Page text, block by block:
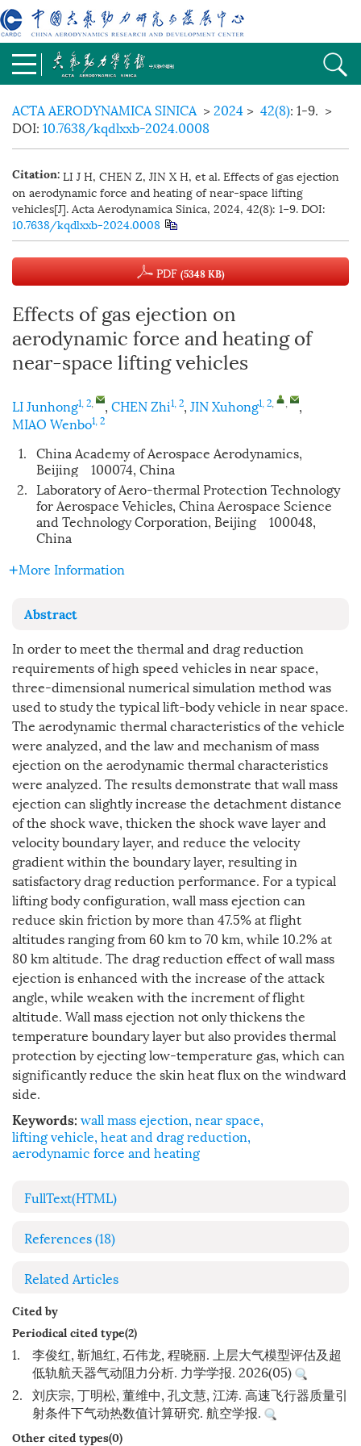
ACTA AERODYNAMICA SINICA>2024 > 42(8): 1-9. >
DOI: 10.7638/kqdlxxb-2024.0008
Citation: LI J H, CHEN Z, JIN X H, et al. Effects of gas ejection
on aerodynamic force and heating of near-space lifting
vehicles[J]. Acta Aerodynamica Sinica, 2024, 42(8): 1−9.DOI:
10.7638/kqdlxxb-2024.0008
PDF(5348 KB)
Effects of gas ejection on
aerodynamic force and heating of
near-space lifting vehicles
LI Junhong1, 2, , CHEN Zhi1, 2, JIN Xuhong1, 2, ,
,
MIAO Wenbo1, 2
1. China Academy of Aerospace Aerodynamics,
Beijing 100074, China
2. Laboratory of Aero-thermal Protection Technology
for Aerospace Vehicles, China Aerospace Science
and Technology Corporation, Beijing 100048,
China
More Information
Abstract
In order to meet the thermal and drag reduction
requirements of high speed vehicles in near space,
three-dimensional numerical simulation method was
used to study the typical lift-body vehicle in near space.
The aerodynamic thermal characteristics of the vehicle
were analyzed, and the law and mechanism of mass
ejection on the aerodynamic thermal characteristics
were analyzed. The results demonstrate that wall mass
ejection can slightly increase the detachment distance
of the shock wave, thicken the shock wave layer and
velocity boundary layer, and reduce the velocity
gradient within the boundary layer, resulting in
satisfactory drag reduction performance. For a typical
lifting body configuration, wall mass ejection can
reduce skin friction by more than 47.5% at flight
altitudes ranging from 60 km to 70 km, while 10.2% at
80 km altitude. The drag reduction effect of wall mass
ejection is enhanced with the increase of the attack
angle, while weaken with the increment of flight
altitude. Wall mass ejection not only thickens the
temperature boundary layer but also provides thermal
protection by ejecting low-temperature gas, which can
significantly reduce the skin heat flux on the windward
side.
Keywords: wall mass ejection, near space,
lifting vehicle, heat and drag reduction,
aerodynamic force and heating
FullText(HTML)
References(18)
Related Articles
Cited by
Periodical cited type(2)
1.
李俊红, 靳旭红, 石伟龙, 程晓丽. 上层大气模型评估及超
低轨航天器气动阻力分析. 力学学报. 2026(05)
2. 刘庆宗, 丁明松, 董维中, 孔文慧, 江涛. 高速飞行器质量引
射条件下气动热数值计算研究. 航空学报.
Other cited types(0)